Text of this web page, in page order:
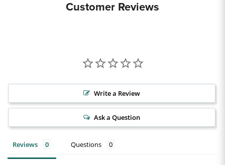
Customer Reviews
Write a Review
Ask a Question
Reviews Questions